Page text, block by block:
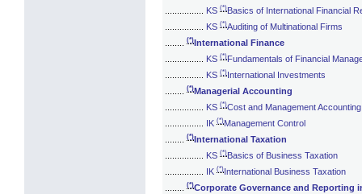
KS (*)Basics of International Financial
KS (*)Auditing of Multinational Firms
(*)International Finance
KS (*)Fundamentals of Financial
KS (*)International Investments
(*)Managerial Accounting
KS (*)Cost and Management Accounting
IK (*)Management Control
(*)International Taxation
KS (*)Basics of Business Taxation
IK (*)International Business Taxation
(*)Corporate Governance and Reporting